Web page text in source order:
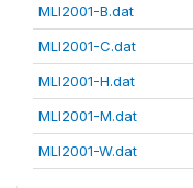
MLI2001-B.dat
MLI2001-C.dat
MLI2001-H.dat
MLI2001-M.dat
MLI2001-W.dat